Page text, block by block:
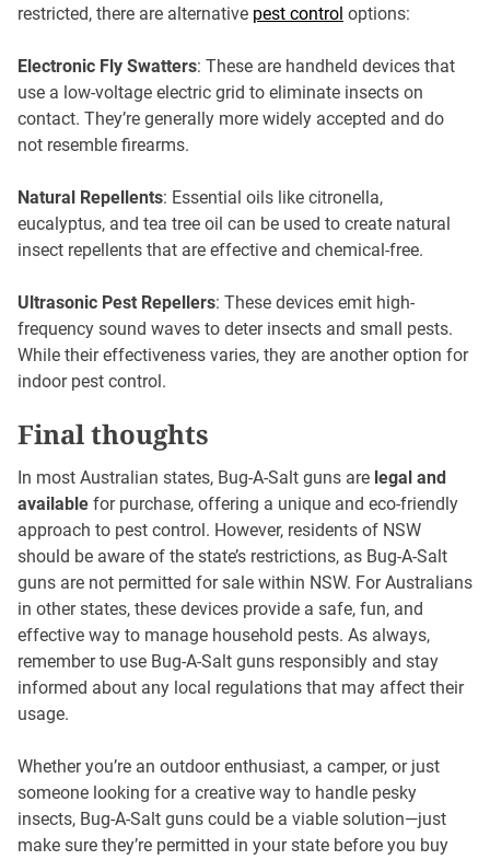
restricted, there are alternative pest control options:
Electronic Fly Swatters: These are handheld devices that
use a low-voltage electric grid to eliminate insects on
contact. They’re generally more widely accepted and do
not resemble firearms.
Natural Repellents: Essential oils like citronella,
eucalyptus, and tea tree oil can be used to create natural
insect repellents that are effective and chemical-free.
Ultrasonic Pest Repellers: These devices emit high-
frequency sound waves to deter insects and small pests.
While their effectiveness varies, they are another option for
indoor pest control.
Final thoughts
In most Australian states, Bug-A-Salt guns are legal and
available for purchase, offering a unique and eco-friendly
approach to pest control. However, residents of NSW
should be aware of the state’s restrictions, as Bug-A-Salt
guns are not permitted for sale within NSW. For Australians
in other states, these devices provide a safe, fun, and
effective way to manage household pests. As always,
remember to use Bug-A-Salt guns responsibly and stay
informed about any local regulations that may affect their
usage.
Whether you’re an outdoor enthusiast, a camper, or just
someone looking for a creative way to handle pesky
insects, Bug-A-Salt guns could be a viable solution—just
make sure they’re permitted in your state before you buy